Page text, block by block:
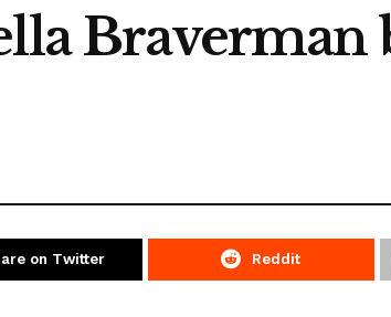
Braverman
on Twitter Reddit